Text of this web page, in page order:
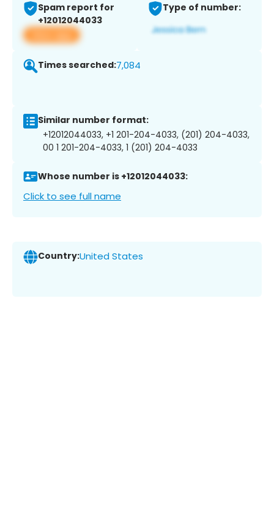
Spam report for
+12012044033
View app
Type of number:
Times searched:7,084
Similar number format:
+12012044033, +1 201-204-4033, (201) 204-4033,
00 1 201-204-4033, 1 (201) 204-4033
Whose number is +12012044033:
Click to see full name
Country:United States